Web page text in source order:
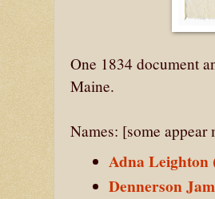
One 1834 document
Maine.
Names: [some appear
Adna Leighton
Dennerson